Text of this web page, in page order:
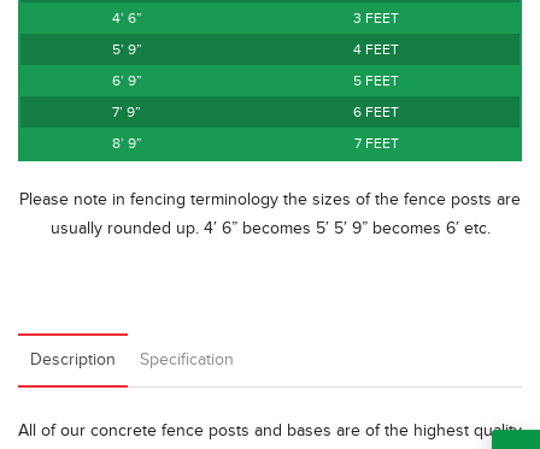
4’ 6”
3 FEET
5’ 9”
4 FEET
6’ 9”
5 FEET
7’ 9”
6 FEET
8’ 9”
7 FEET
Please note in fencing terminology the sizes of the fence posts are
usually rounded up. 4′ 6” becomes 5′ 5′ 9” becomes 6′ etc.
Description Specification
All of our concrete fence posts and bases are of the highest quality